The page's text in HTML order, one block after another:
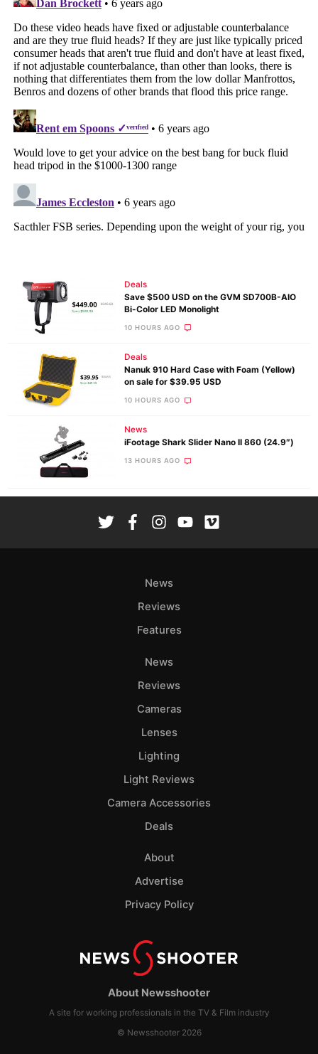
Deals
Save $500 USD on the GVM SD700B-AIO
Bi-Color LED Monolight
10 HOURS AGO
Deals
Nanuk 910 Hard Case with Foam (Yellow)
on sale for $39.95 USD
10 HOURS AGO
News
iFootage Shark Slider Nano II 860 (24.9″)
13 HOURS AGO
About Newsshooter
A site for working professionals in the TV & Film industry
© Newsshooter 2026
News
Reviews
Features
News
Reviews
Cameras
Lenses
Lighting
Light Reviews
Camera Accessories
Deals
About
Advertise
Privacy Policy